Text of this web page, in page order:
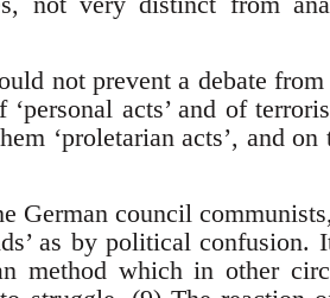
not prevent a debate
acts’ and of
‘proletarian acts’, and
German council
as by political
method which in other